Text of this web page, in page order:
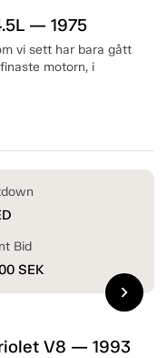
— 1975
vi sett har bara gått
motorn, i
V8 — 1993
Bid
SEK
chevron_right